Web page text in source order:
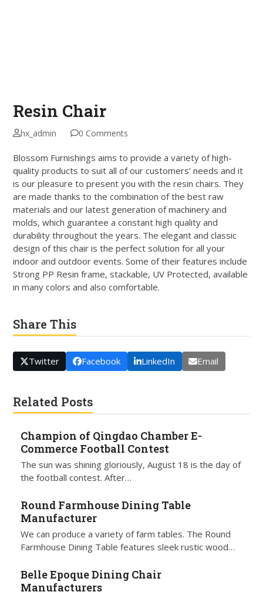
Resin Chair
hx_admin 0 Comments
Blossom Furnishings aims to provide a variety of high-
quality products to suit all of our customers’ needs and it
is our pleasure to present you with the resin chairs. They
are made thanks to the combination of the best raw
materials and our latest generation of machinery and
molds, which guarantee a constant high quality and
durability throughout the years. The elegant and classic
design of this chair is the perfect solution for all your
indoor and outdoor events. Some of their features include
Strong PP Resin frame, stackable, UV Protected, available
in many colors and also comfortable.
Share This
Twitter Facebook LinkedIn Email
Related Posts
Champion of Qingdao Chamber E-
Commerce Football Contest
The sun was shining gloriously, August 18 is the day of
the football contest. After…
Round Farmhouse Dining Table
Manufacturer
We can produce a variety of farm tables. The Round
Farmhouse Dining Table features sleek rustic wood…
Belle Epoque Dining Chair
Manufacturers